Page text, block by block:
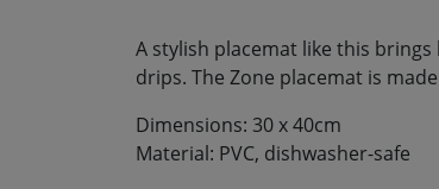
A stylish placemat like this
drips. The Zone placemat is
Dimensions: 30 x 40cm
Material: PVC, dishwasher-safe